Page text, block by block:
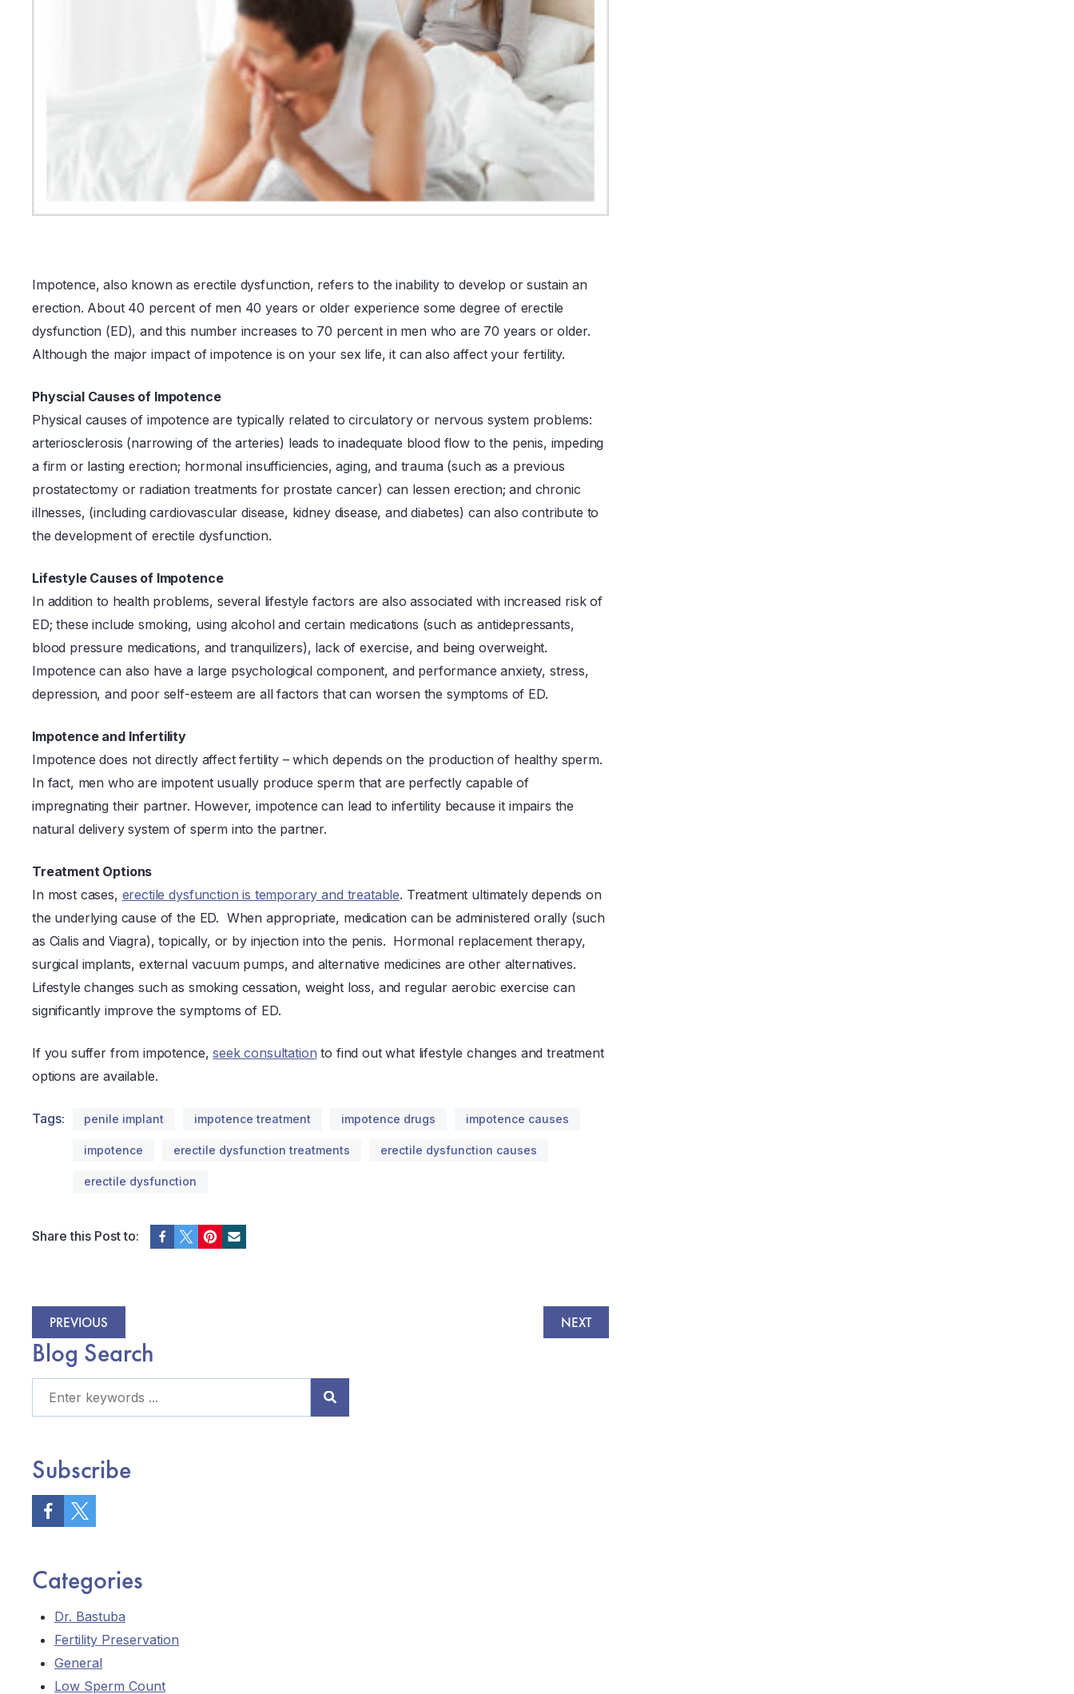
Impotence, also known as erectile dysfunction, refers to the inability to develop or sustain an
erection. About 40 percent of men 40 years or older experience some degree of erectile
dysfunction (ED), and this number increases to 70 percent in men who are 70 years or older.
Although the major impact of impotence is on your sex life, it can also affect your fertility.
Physcial Causes of Impotence
Physical causes of impotence are typically related to circulatory or nervous system problems:
arteriosclerosis (narrowing of the arteries) leads to inadequate blood flow to the penis, impeding
a firm or lasting erection; hormonal insufficiencies, aging, and trauma (such as a previous
prostatectomy or radiation treatments for prostate cancer) can lessen erection; and chronic
illnesses, (including cardiovascular disease, kidney disease, and diabetes) can also contribute to
the development of erectile dysfunction.
Lifestyle Causes of Impotence
In addition to health problems, several lifestyle factors are also associated with increased risk of
ED; these include smoking, using alcohol and certain medications (such as antidepressants,
blood pressure medications, and tranquilizers), lack of exercise, and being overweight.
Impotence can also have a large psychological component, and performance anxiety, stress,
depression, and poor self-esteem are all factors that can worsen the symptoms of ED.
Impotence and Infertility
Impotence does not directly affect fertility – which depends on the production of healthy sperm.
In fact, men who are impotent usually produce sperm that are perfectly capable of
impregnating their partner. However, impotence can lead to infertility because it impairs the
natural delivery system of sperm into the partner.
Treatment Options
In most cases, erectile dysfunction is temporary and treatable. Treatment ultimately depends on
the underlying cause of the ED. When appropriate, medication can be administered orally (such
as Cialis and Viagra), topically, or by injection into the penis. Hormonal replacement therapy,
surgical implants, external vacuum pumps, and alternative medicines are other alternatives.
Lifestyle changes such as smoking cessation, weight loss, and regular aerobic exercise can
significantly improve the symptoms of ED.
If you suffer from impotence,seek consultation to find out what lifestyle changes and treatment
options are available.
Tags: penile implant impotence treatment impotence drugs impotence causes
impotence erectile dysfunction treatments erectile dysfunction causes
erectile dysfunction
Share this Post to:
PREVIOUS NEXT
Blog Search
Subscribe
Categories
Dr. Bastuba
Fertility Preservation
General
Low Sperm Count